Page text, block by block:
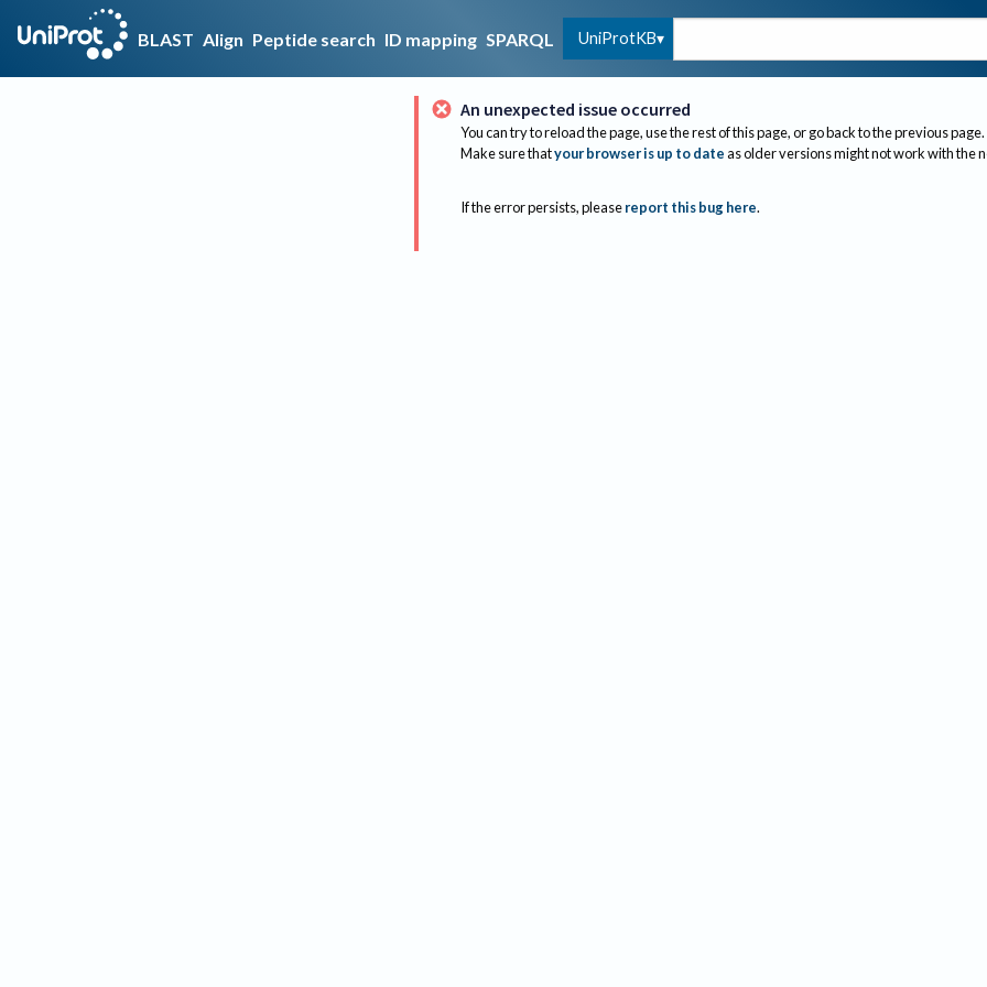
BLAST Align Peptide search ID mapping SPARQL UniProtKB
An unexpected issue occurred
You can try to reload the page, use the rest of this page, or go back to the previous page.
Make sure thatyour browser is up to dateas older versions might not work with the
If the error persists, please report this bug here.